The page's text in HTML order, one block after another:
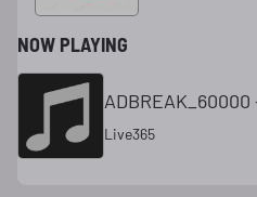
NOW PLAYING
Live365